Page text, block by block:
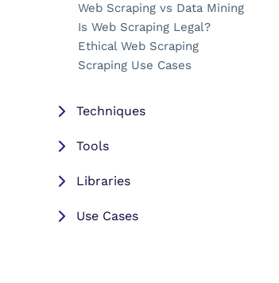
Web Scraping vs Data Mining
Is Web Scraping Legal?
Ethical Web Scraping
Scraping Use Cases
Techniques
Tools
Libraries
Use Cases